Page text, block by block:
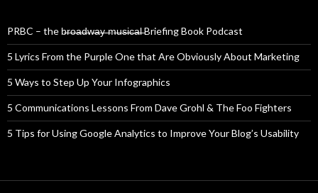
PRBC – the b̶r̶o̶a̶d̶w̶a̶y̶ ̶m̶u̶s̶i̶c̶a̶l̶ Briefing Book Podcast
5 Lyrics From the Purple One that Are Obviously About Marketing
5 Ways to Step Up Your Infographics
5 Communications Lessons From Dave Grohl & The Foo Fighters
5 Tips for Using Google Analytics to Improve Your Blog’s Usability